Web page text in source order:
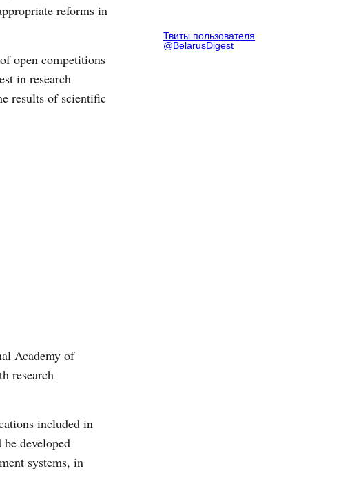
reforms in
open competitions
in research
results of scientific
Academy of
research
included in
developed
systems, in
Твиты пользователя
@BelarusDigest